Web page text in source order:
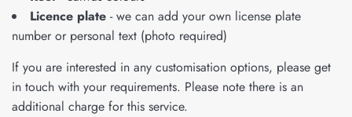
Licence plate - we can add your own license plate
number or personal text (photo required)
If you are interested in any customisation options, please get
in touch with your requirements. Please note there is an
additional charge for this service.